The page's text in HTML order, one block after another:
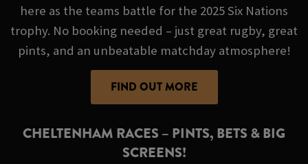
here as the teams battle for the 2025 Six Nations
trophy. No booking needed – just great rugby, great
pints, and an unbeatable matchday atmosphere!
FIND OUT MORE
CHELTENHAM RACES – PINTS, BETS & BIG
SCREENS!